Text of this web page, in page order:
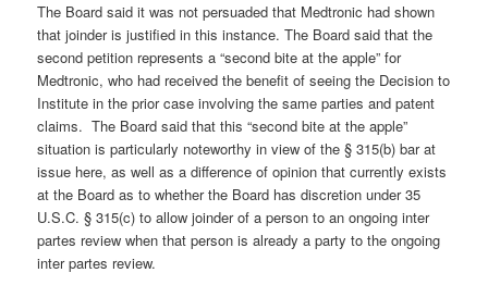
The Board said it was not persuaded that Medtronic had shown
that joinder is justified in this instance. The Board said that the
second petition represents a “second bite at the apple” for
Medtronic, who had received the benefit of seeing the Decision to
Institute in the prior case involving the same parties and patent
claims. The Board said that this “second bite at the apple”
situation is particularly noteworthy in view of the § 315(b) bar at
issue here, as well as a difference of opinion that currently exists
at the Board as to whether the Board has discretion under 35
U.S.C. § 315(c) to allow joinder of a person to an ongoing inter
partes review when that person is already a party to the ongoing
inter partes review.